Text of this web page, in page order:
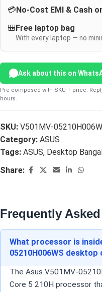
💳No-Cost EMI & Cash
🎒 Free laptop bag
With every laptop — no
Ask about this on
Pre-composed with SKU + price.
hours.
SKU: V501MV-
Category: ASUS
Tags: ASUS, Desktop
Share:
Frequently
What processor is
05210H006WS
The Asus V501MV-
Core 5 210H processor